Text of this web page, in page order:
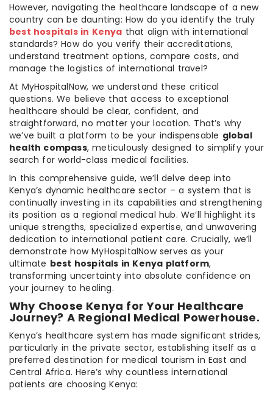
However, navigating the healthcare landscape of a new
country can be daunting: How do you identify the truly
best hospitals in Kenya that align with international
standards? How do you verify their accreditations,
understand treatment options, compare costs, and
manage the logistics of international travel?
At MyHospitalNow, we understand these critical
questions. We believe that access to exceptional
healthcare should be clear, confident, and
straightforward, no matter your location. That’s why
we’ve built a platform to be your indispensable global
health compass, meticulously designed to simplify your
search for world-class medical facilities.
In this comprehensive guide, we’ll delve deep into
Kenya’s dynamic healthcare sector – a system that is
continually investing in its capabilities and strengthening
its position as a regional medical hub. We’ll highlight its
unique strengths, specialized expertise, and unwavering
dedication to international patient care. Crucially, we’ll
demonstrate how MyHospitalNow serves as your
ultimate best hospitals in Kenya platform,
transforming uncertainty into absolute confidence on
your journey to healing.
Why Choose Kenya for Your Healthcare
Journey? A Regional Medical Powerhouse.
Kenya’s healthcare system has made significant strides,
particularly in the private sector, establishing itself as a
preferred destination for medical tourism in East and
Central Africa. Here’s why countless international
patients are choosing Kenya: